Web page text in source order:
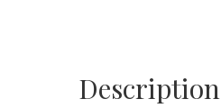
Description